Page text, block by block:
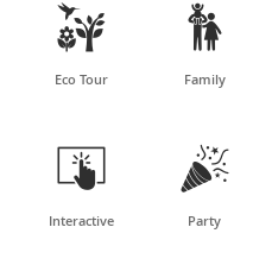

Eco Tour

Family

Interactive

Party